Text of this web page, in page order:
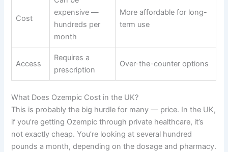
Cost
expensive —
hundreds per
month
More affordable for long-
term use
Access
Requires a
prescription
Over-the-counter options
What Does Ozempic Cost in the UK?
This is probably the big hurdle for many — price. In the UK,
if you’re getting Ozempic through private healthcare, it’s
not exactly cheap. You’re looking at several hundred
pounds a month, depending on the dosage and pharmacy.